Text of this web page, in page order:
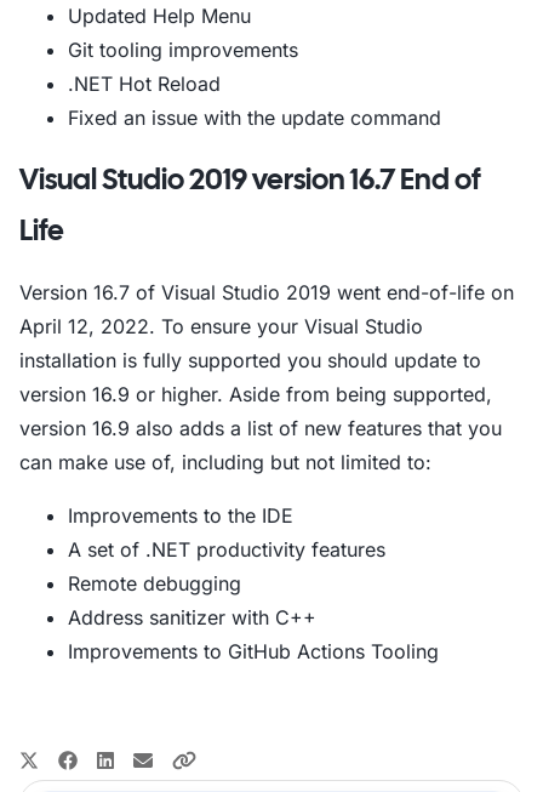
Updated Help Menu
Git tooling improvements
.NET Hot Reload
Fixed an issue with the update command
Visual Studio 2019 version 16.7 End of
Life
Version 16.7 of Visual Studio 2019 went end-of-life on
April 12, 2022. To ensure your Visual Studio
installation is fully supported you should update to
version 16.9 or higher. Aside from being supported,
version 16.9 also adds a list of new features that you
can make use of, including but not limited to:
Improvements to the IDE
A set of .NET productivity features
Remote debugging
Address sanitizer with C++
Improvements to GitHub Actions Tooling